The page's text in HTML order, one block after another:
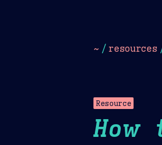
~ / resources
Resource
How